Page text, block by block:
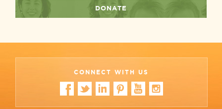
DONATE
CONNECT WITH US